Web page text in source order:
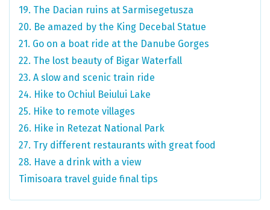
19. The Dacian ruins at Sarmisegetusza
20. Be amazed by the King Decebal Statue
21. Go on a boat ride at the Danube Gorges
22. The lost beauty of Bigar Waterfall
23. A slow and scenic train ride
24. Hike to Ochiul Beiului Lake
25. Hike to remote villages
26. Hike in Retezat National Park
27. Try different restaurants with great food
28. Have a drink with a view
Timisoara travel guide final tips